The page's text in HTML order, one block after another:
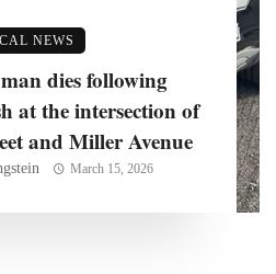
NEWS
dies following
at the intersection of
and Miller Avenue
March 15, 2026